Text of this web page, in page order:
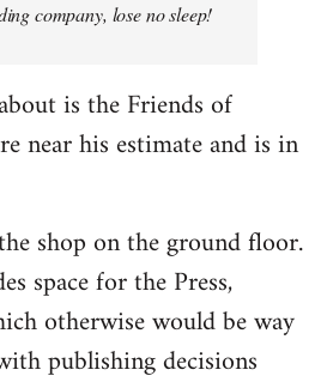
company, lose no sleep!
is the Friends of
near his estimate and is in
shop on the ground floor.
space for the Press,
otherwise would be way
publishing decisions